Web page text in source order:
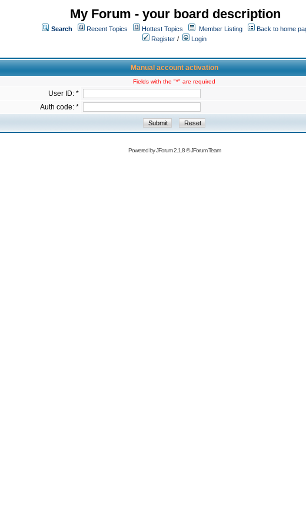
My Forum - your board description
Search Recent Topics Hottest Topics Member Listing
Back to home
Register /
Login
Manual account activation
Fields with the "*" are required
User ID: *
Auth code: *
Powered byJForum 2.1.8©JForum Team